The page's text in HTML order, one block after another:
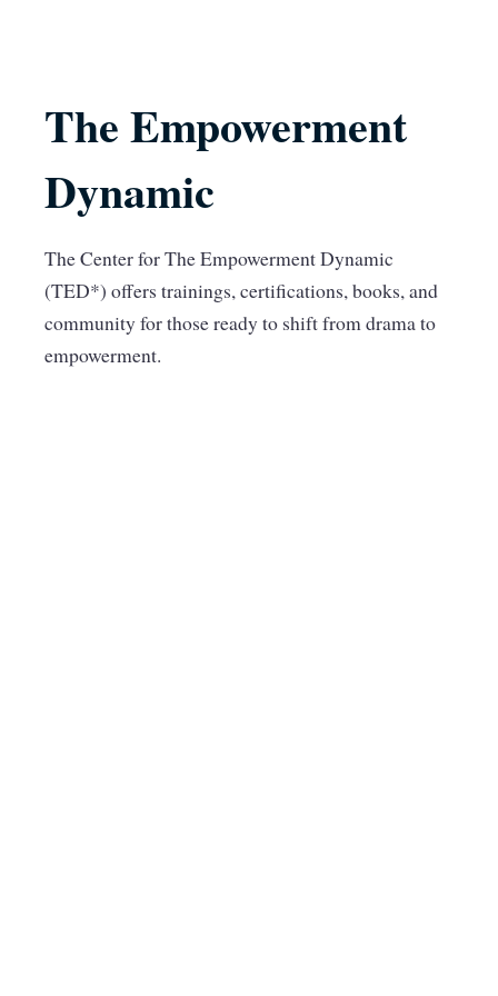
The Empowerment
Dynamic
The Center for The Empowerment Dynamic
(TED*) offers trainings, certifications, books, and
community for those ready to shift from drama to
empowerment.